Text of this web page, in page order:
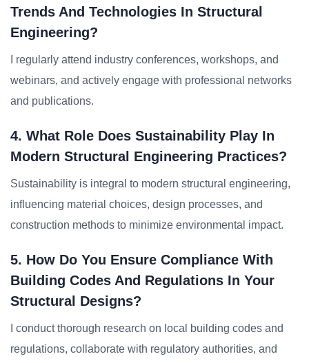
Trends And Technologies In Structural
Engineering?
I regularly attend industry conferences, workshops, and
webinars, and actively engage with professional networks
and publications.
4. What Role Does Sustainability Play In
Modern Structural Engineering Practices?
Sustainability is integral to modern structural engineering,
influencing material choices, design processes, and
construction methods to minimize environmental impact.
5. How Do You Ensure Compliance With
Building Codes And Regulations In Your
Structural Designs?
I conduct thorough research on local building codes and
regulations, collaborate with regulatory authorities, and